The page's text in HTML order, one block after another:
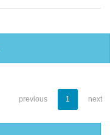
previous 1 next